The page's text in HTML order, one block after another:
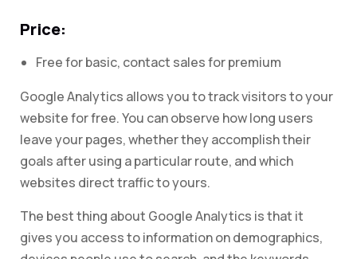
Price:
Free for basic, contact sales for premium
Google Analytics allows you to track visitors to your
website for free. You can observe how long users
leave your pages, whether they accomplish their
goals after using a particular route, and which
websites direct traffic to yours.
The best thing about Google Analytics is that it
gives you access to information on demographics,